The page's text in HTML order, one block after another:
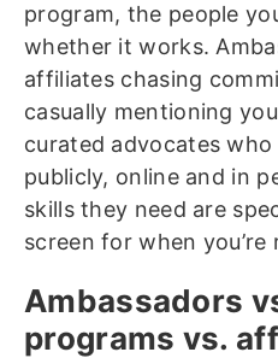
program, the people
whether it works.
affiliates chasing
casually mentioning
curated advocates
publicly, online and in
skills they need are
screen for when you’re
Ambassadors
programs vs.